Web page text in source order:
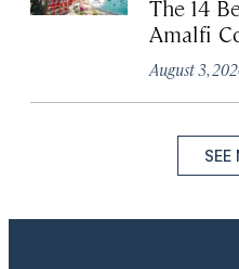
The 14
Amalfi
August 3,
SEE